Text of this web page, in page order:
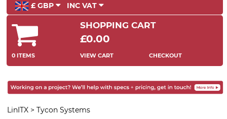
£ GBP INC VAT
SHOPPING CART
£0.00
0 ITEMS VIEW CART CHECKOUT
LinITX > Tycon Systems